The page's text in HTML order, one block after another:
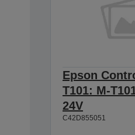
Epson
T101: M-
24V
C42D855051